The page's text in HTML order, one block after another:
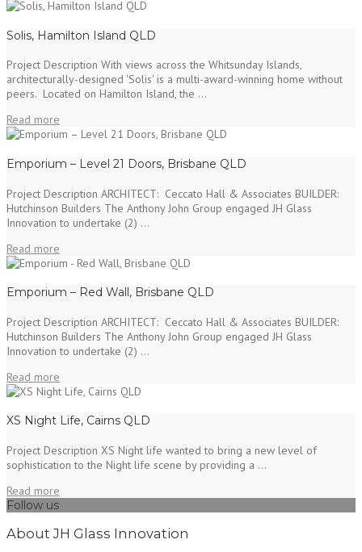
Solis, Hamilton Island QLD
Project Description With views across the Whitsunday Islands,
architecturally-designed 'Solis' is a multi-award-winning home without
peers. Located on Hamilton Island, the ...
Read more
Emporium – Level 21 Doors, Brisbane QLD
Project Description ARCHITECT: Ceccato Hall & Associates BUILDER:
Hutchinson Builders The Anthony John Group engaged JH Glass
Innovation to undertake (2) ...
Read more
Emporium – Red Wall, Brisbane QLD
Project Description ARCHITECT: Ceccato Hall & Associates BUILDER:
Hutchinson Builders The Anthony John Group engaged JH Glass
Innovation to undertake (2) ...
Read more
XS Night Life, Cairns QLD
Project Description XS Night life wanted to bring a new level of
sophistication to the Night life scene by providing a ...
Read more
Follow us
About JH Glass Innovation